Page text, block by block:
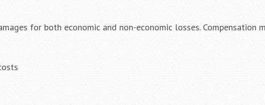
for both economic and non-economic losses. Compensation